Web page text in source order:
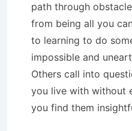
path through
from being all you
to learning to do
impossible and
Others call into
you live with without
you find them